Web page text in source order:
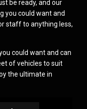
be ready, and our
you could want and
staff to anything less,
could want and can
of vehicles to suit
the ultimate in